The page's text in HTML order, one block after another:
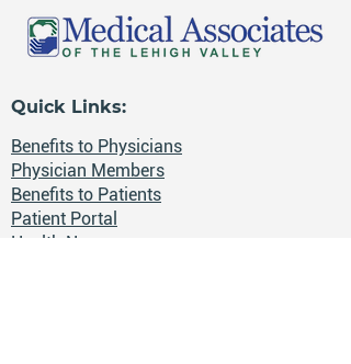
Quick Links:
Benefits to Physicians
Physician Members
Benefits to Patients
Patient Portal
Health News